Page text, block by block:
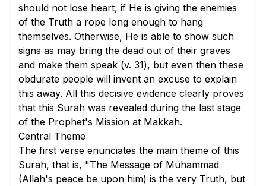
should not lose heart, if He is giving the enemies
of the Truth a rope long enough to hang
themselves. Otherwise, He is able to show such
signs as may bring the dead out of their graves
and make them speak (v. 31), but even then these
obdurate people will invent an excuse to explain
this away. All this decisive evidence clearly proves
that this Surah was revealed during the last stage
of the Prophet's Mission at Makkah.
Central Theme
The first verse enunciates the main theme of this
Surah, that is, "The Message of Muhammad
(Allah's peace be upon him) is the very Truth, but